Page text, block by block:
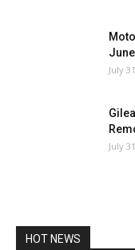
June
July
July
HOT NEWS